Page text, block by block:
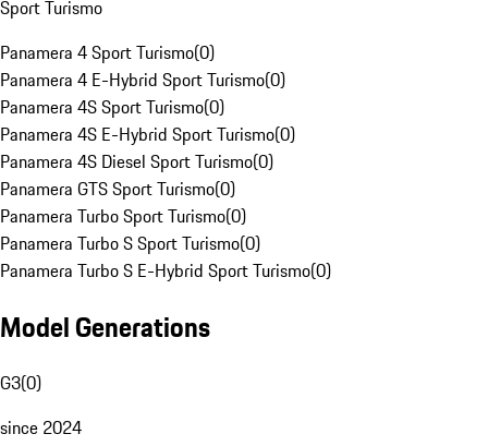
Sport Turismo
Panamera 4 Sport Turismo(0)
Panamera 4 E-Hybrid Sport Turismo(0)
Panamera 4S Sport Turismo(0)
Panamera 4S E-Hybrid Sport Turismo(0)
Panamera 4S Diesel Sport Turismo(0)
Panamera GTS Sport Turismo(0)
Panamera Turbo Sport Turismo(0)
Panamera Turbo S Sport Turismo(0)
Panamera Turbo S E-Hybrid Sport Turismo(0)
Model Generations
G3(0)
since 2024